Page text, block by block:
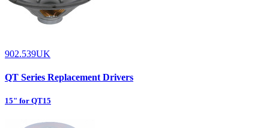
902.539UK
QT Series Replacement Drivers
15" for QT15